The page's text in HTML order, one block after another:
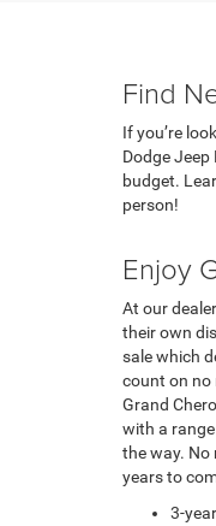
Find
If you’re
Dodge
budget.
person!
Enjoy
At our
their own
sale which
count on no
Grand
with a
the way. No
years to
3-